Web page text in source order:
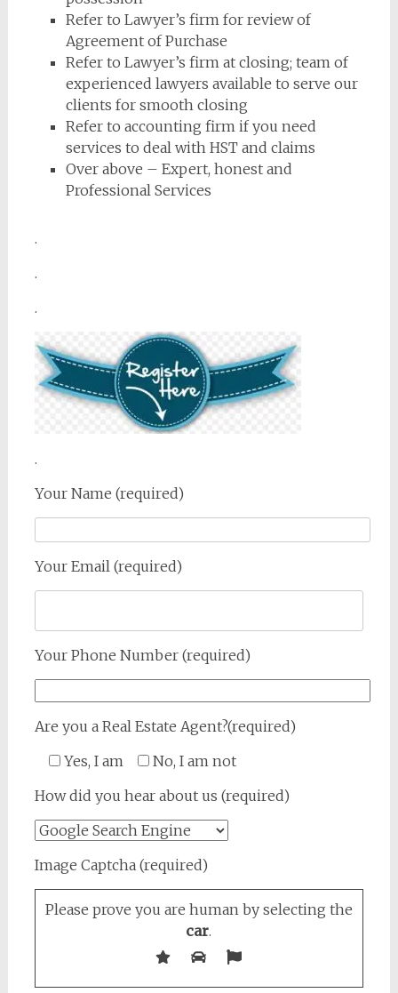
Refer to Lawyer’s firm for review of
Agreement of Purchase
Refer to Lawyer’s firm at closing; team of
experienced lawyers available to serve our
clients for smooth closing
Refer to accounting firm if you need
services to deal with HST and claims
Over above – Expert, honest and
Professional Services
.
.
.
.
Your Name (required)
Your Email (required)
Your Phone Number (required)
Are you a Real Estate Agent?(required)
Yes, I am
No, I am not
How did you hear about us (required)
Image Captcha (required)
Please prove you are human by selecting the
car.